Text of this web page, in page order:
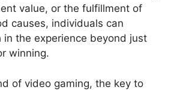
value, or the fulfillment of
causes, individuals can
in the experience beyond just
winning.
of video gaming, the key to